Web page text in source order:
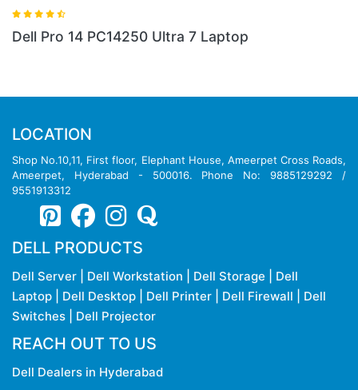
Dell Pro 13 Plus PB13250 Ultra 7 Laptop
LOCATION
Shop No.10,11, First floor, Elephant House, Ameerpet Cross Roads,
Ameerpet, Hyderabad - 500016. Phone No: 9885129292 /
9551913312
DELL PRODUCTS
Dell Server Dell Workstation Dell Storage
Dell
Laptop
Dell Desktop Dell Printer Dell Firewall
Dell
Switches
Dell Projector
REACH OUT TO US
Dell Dealers in Hyderabad